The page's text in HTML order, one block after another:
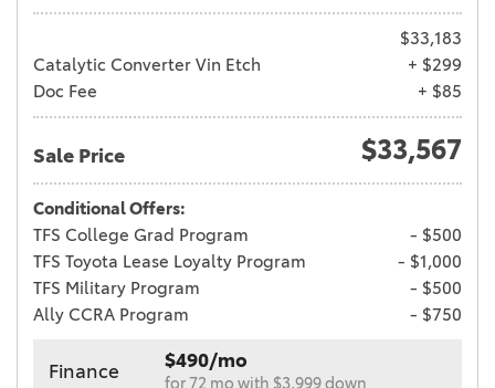
$33,183
Catalytic Converter Vin Etch
+ $299
Doc Fee
+ $85
Sale Price $33,567
Conditional Offers:
TFS College Grad Program
- $500
TFS Toyota Lease Loyalty Program
- $1,000
TFS Military Program
- $500
Ally CCRA Program
- $750
Finance $490/mo
for 72 mo with $3,999 down